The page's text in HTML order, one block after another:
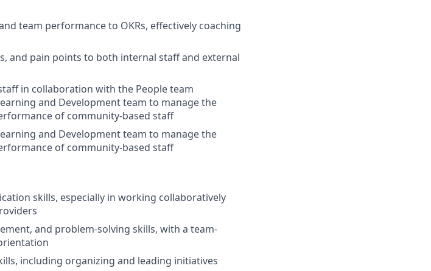
team performance to OKRs, effectively coaching
and pain points to both internal staff and external
in collaboration with the People team
and Development team to manage the
of community-based staff
and Development team to manage the
of community-based staff
skills, especially in working collaboratively
and problem-solving skills, with a team-
including organizing and leading initiatives